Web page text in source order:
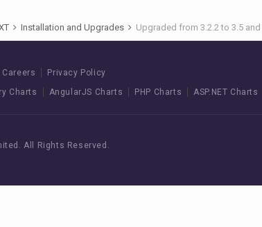
Installation and Upgrades Upgraded from 3.2.2 to 3.5
Careers
Privacy Policy
Charts AngularJS Charts PHP Charts ASP.NET Charts
All Rights Reserved.